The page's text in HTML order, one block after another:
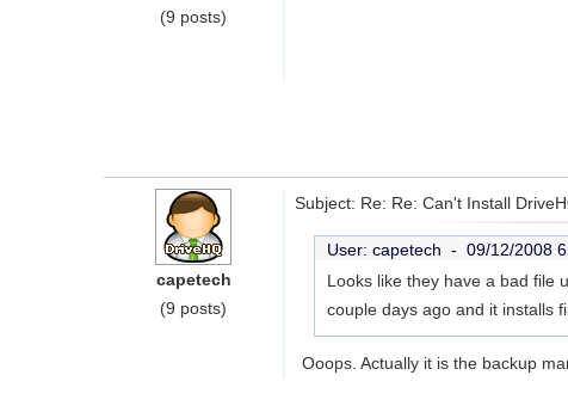
(9 posts)
capetech
(9 posts)
Subject: Re: Re: Can't Install
User: capetech - 09/12/2008
Looks like they have a bad file
couple days ago and it installs
Ooops. Actually it is the backup